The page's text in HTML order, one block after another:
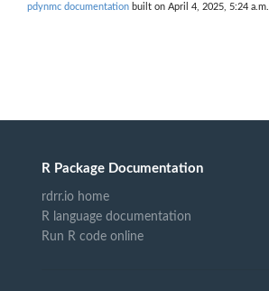
pdynmc documentation built on April 4, 2025, 5:24 a.m.
R Package Documentation
rdrr.io home
R language documentation
Run R code online